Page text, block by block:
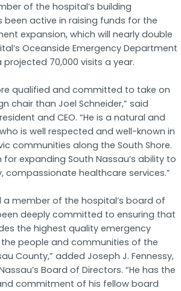
of the hospital’s building
active in raising funds for the
expansion, which will nearly double
Oceanside Emergency Department
70,000 visits a year.
qualified and committed to take on
chair than Joel Schneider,” said
and CEO. “He is a natural and
is well respected and well-known in
communities along the South Shore.
for expanding South Nassau’s ability to
compassionate healthcare services.”
a member of the hospital’s board of
deeply committed to ensuring that
the highest quality emergency
people and communities of the
County,” added Joseph J. Fennessy,
Board of Directors. “He has the
commitment of his fellow board